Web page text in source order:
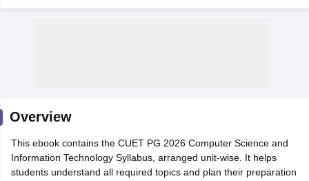
Overview
This ebook contains the CUET PG 2026 Computer Science and
Information Technology Syllabus, arranged unit-wise. It helps
students understand all required topics and plan their preparation